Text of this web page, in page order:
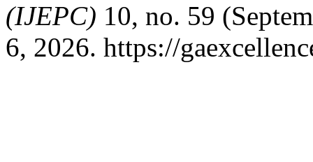
(IJEPC) 10, no. 59
6, 2026. https://